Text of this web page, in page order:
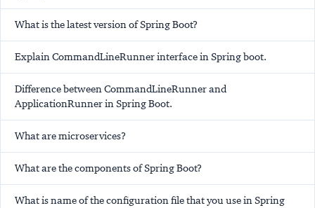
What is the latest version of Spring Boot?
Explain CommandLineRunner interface in Spring boot.
Difference between CommandLineRunner and
ApplicationRunner in Spring Boot.
What are microservices?
What are the components of Spring Boot?
What is name of the configuration file that you use in Spring